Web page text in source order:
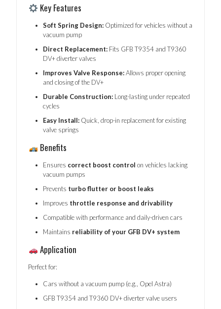
Key Features
Soft Spring Design: Optimized for vehicles without a
vacuum pump
Direct Replacement: Fits GFB T9354 and T9360
DV+ diverter valves
Improves Valve Response:Allows proper opening
and closing of the DV+
Durable Construction: Long-lasting under repeated
cycles
Easy Install: Quick, drop-in replacement for existing
valve springs
Benefits
Ensures correct boost control on vehicles lacking
vacuum pumps
Prevents turbo flutter or boost leaks
Improves throttle response and drivability
Compatible with performance and daily-driven cars
Maintains reliability of your GFB DV+ system
Application
Perfect for:
Cars without a vacuum pump (e.g., Opel Astra)
GFB T9354 and T9360 DV+ diverter valve users